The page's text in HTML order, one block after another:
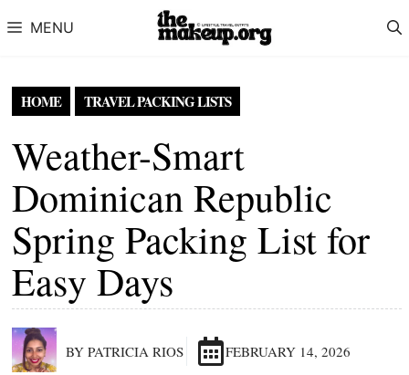
MENU
HOME TRAVEL PACKING LISTS
Weather-Smart
Dominican Republic
Spring Packing List for
Easy Days
BY PATRICIA RIOS FEBRUARY 14, 2026